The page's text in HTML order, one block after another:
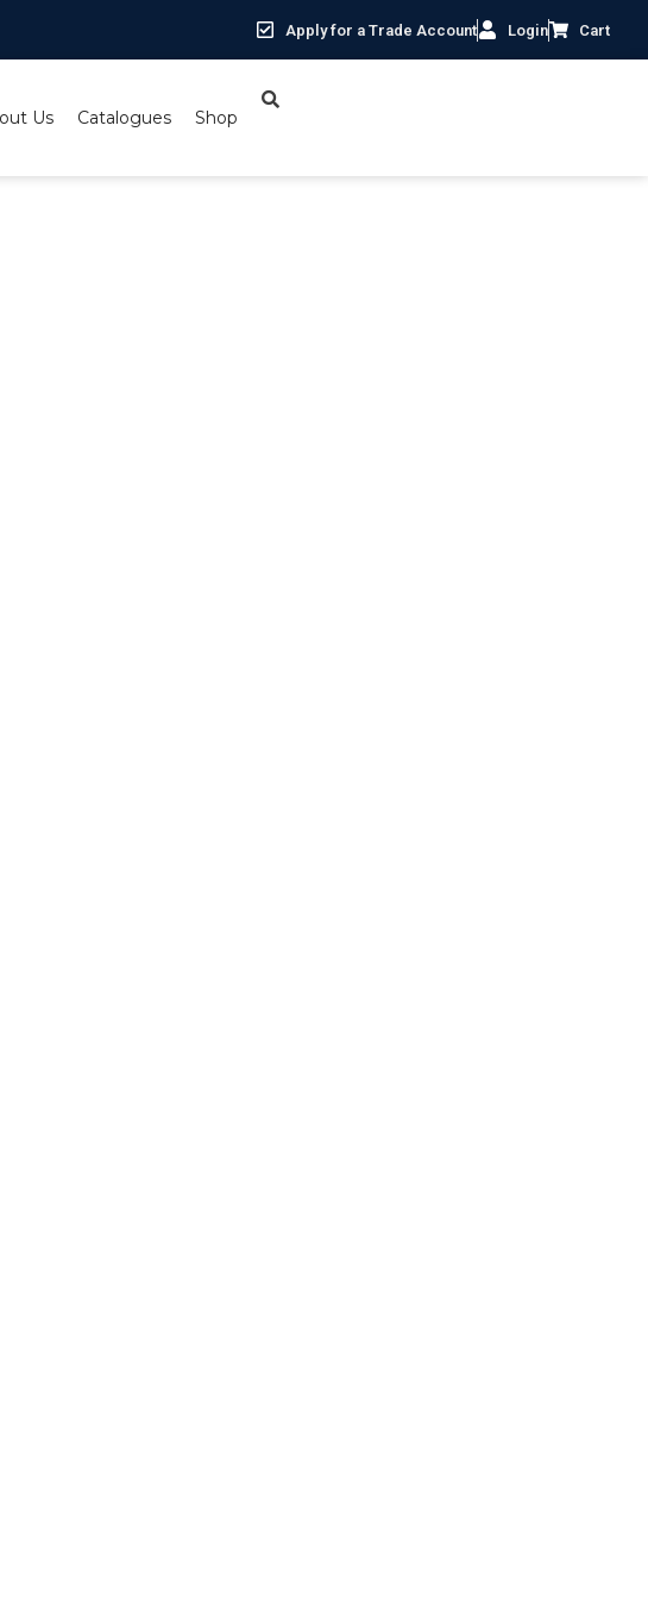
Apply for a Trade Account Login Cart
Us Catalogues Shop